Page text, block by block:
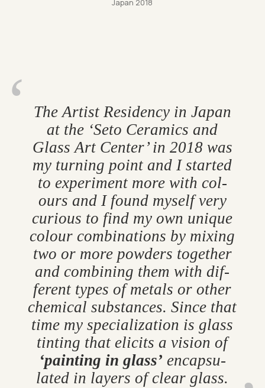
Ja­pan 2018
The Artist Res­id­ency in Japan
at the ‘Seto Ceram­ics and
Glass Art Cen­ter’ in 2018 was
my turn­ing point and I star­ted
to ex­per­i­ment more with col­
ours and I found my­self very
curi­ous to find my own unique
col­our com­bin­a­tions by mix­ing
two or more powders to­gether
and com­bin­ing them with dif­
fer­ent types of metals or other
chem­ical sub­stances. Since that
time my spe­cial­iz­a­tion is glass
tint­ing that eli­cits a vis­ion of
‘paint­ing in glass’ en­cap­su­
lated in lay­ers of clear glass.